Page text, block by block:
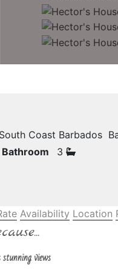
Coast Barbados
Bathroom 3
Availability Location
views